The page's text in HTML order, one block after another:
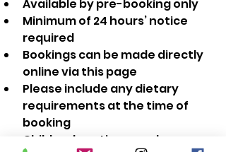
Available by pre-booking only
Minimum of 24 hours’ notice
required
Bookings can be made directly
online via this page
Please include any dietary
requirements at the time of
booking
Children's option are also